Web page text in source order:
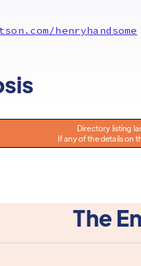
henryhandsome
Directory listing
If any of the details on
The